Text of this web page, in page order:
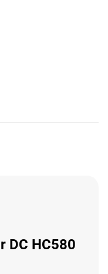
DC HC580